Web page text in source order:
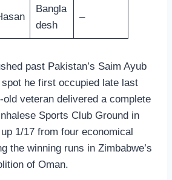
Bangla
desh
–
past Pakistan’s Saim Ayub
he first occupied late last
veteran delivered a complete
Sports Club Ground in
1/17 from four economical
the winning runs in Zimbabwe’s
of Oman.